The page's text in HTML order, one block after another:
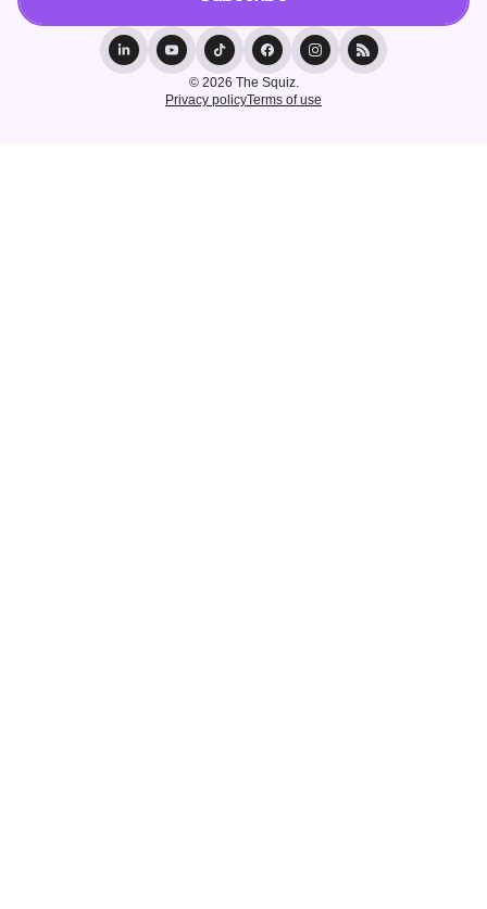
© 2026 The Squiz.
Privacy policyTerms of use